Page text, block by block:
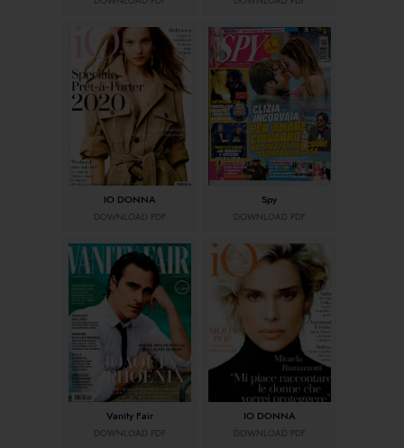
IO DONNA
DOWNLOAD PDF
Spy
DOWNLOAD PDF
Vanity Fair
DOWNLOAD PDF
IO DONNA
DOWNLOAD PDF